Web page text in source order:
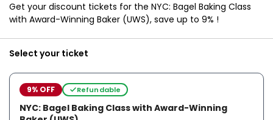
Get your discount tickets for the NYC: Bagel Baking Class
with Award-Winning Baker (UWS), save up to 9% !
Select your ticket
9% OFF Refundable
NYC: Bagel Baking Class with Award-Winning